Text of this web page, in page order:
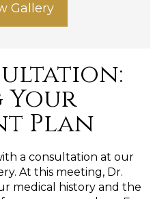
Gallery
Your
Plan
a consultation at our
At this meeting, Dr.
medical history and the